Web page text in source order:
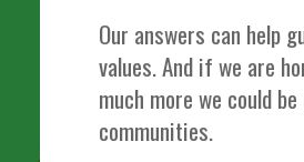
Our answers can help
values. And if we are
much more we could
communities.